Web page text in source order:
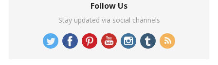
Follow Us
Stay updated via social channels